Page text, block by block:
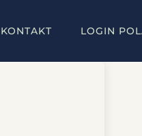
KONTAKT LOGIN